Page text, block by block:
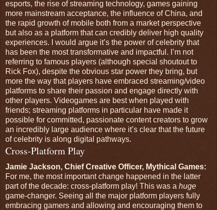
esports, the rise of streaming technology, games gaining
more mainstream acceptance, the influence of China, and
the rapid growth of mobile both from a market perspective
but also as a platform that can credibly deliver high quality
experiences. I would argue it’s the power of celebrity that
has been the most transformative and impactful. I’m not
referring to famous players (although special shoutout to
Rick Fox), despite the obvious star power they bring, but
more the way that players have embraced streaming/video
platforms to share their passion and engage directly with
other players. Videogames are best when played with
friends; streaming platforms in particular have made it
possible for committed, passionate content creators to grow
an incredibly large audience where it’s clear that the future
of celebrity is along digital pathways.
Cross-Platform Play
Jamie Jackson, Chief Creative Officer, Mythical Games:
For me, the most important change happened in the latter
part of the decade: cross-platform play! This was a huge
game-changer. Seeing all the major platform players fully
embracing gamers and allowing and encouraging them to